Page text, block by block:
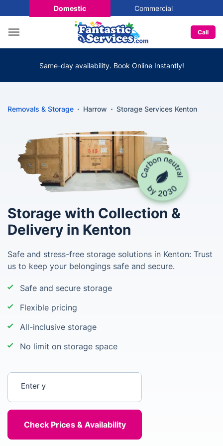
Domestic Commercial
Call
Same-day availability. Book Online Instantly!
Removals & Storage Harrow Storage Services Kenton
Storage with Collection &
Delivery in Kenton
Safe and stress-free storage solutions in Kenton: Trust
us to keep your belongings safe and secure.
Safe and secure storage
Flexible pricing
All-inclusive storage
No limit on storage space